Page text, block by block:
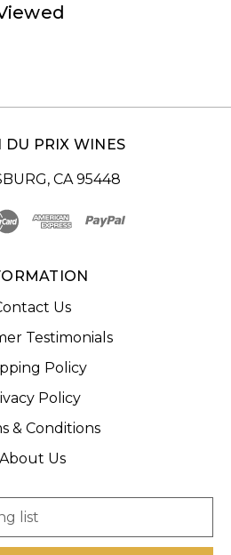
DU PRIX WINES
CA 95448
Us
Testimonials
Policy
Policy
& Conditions
About Us